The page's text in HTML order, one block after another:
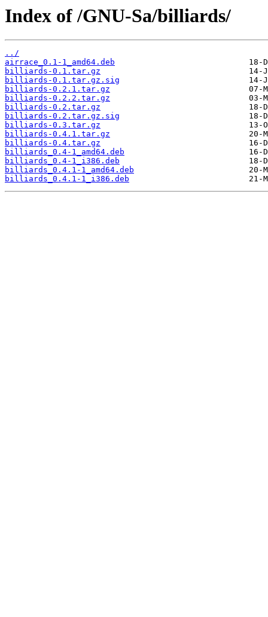
Index of /GNU-Sa/billiards/
../
airrace_0.1-1_amd64.deb
billiards-0.1.tar.gz
billiards-0.1.tar.gz.sig
billiards-0.2.1.tar.gz
billiards-0.2.2.tar.gz
billiards-0.2.tar.gz
billiards-0.2.tar.gz.sig
billiards-0.3.tar.gz
billiards-0.4.1.tar.gz
billiards-0.4.tar.gz
billiards_0.4-1_amd64.deb
billiards_0.4-1_i386.deb
billiards_0.4.1-1_amd64.deb
billiards_0.4.1-1_i386.deb